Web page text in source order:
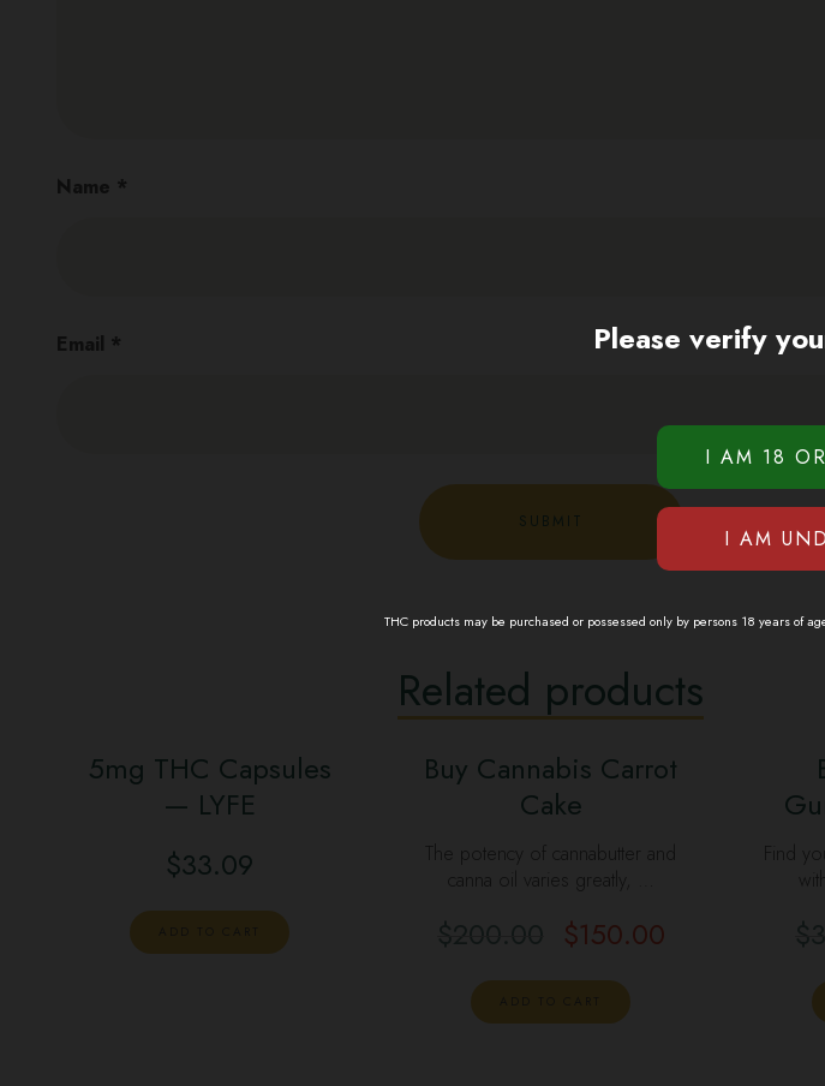
Name *
Email *
Related products
5mg THC Capsules
— LYFE
$33.09
Buy Cannabis Carrot
Cake
The potency of cannabutter and
canna oil varies greatly, …
$150.00
Find
Please verify
THC products may be purchased or possessed only by persons 18 years of